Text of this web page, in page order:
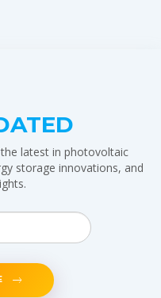
latest in photovoltaic
storage innovations, and